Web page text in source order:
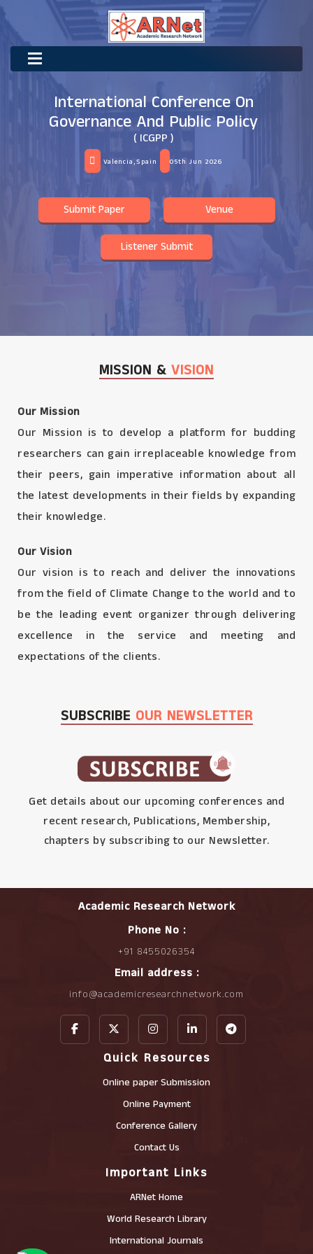
International Conference On
Governance And Public Policy
( ICGPP )
Valencia,Spain 05th Jun 2026
Submit Paper Venue
Listener Submit
MISSION & VISION
Our Mission
Our Mission is to develop a platform for budding
researchers can gain irreplaceable knowledge from
their peers, gain imperative information about all
the latest developments in their fields by expanding
their knowledge.
Our Vision
Our vision is to reach and deliver the innovations
from the field of Climate Change to the world and to
be the leading event organizer through delivering
excellence in the service and meeting and
expectations of the clients.
SUBSCRIBE OUR NEWSLETTER
Get details about our upcoming conferences and
recent research, Publications, Membership,
chapters by subscribing to our Newsletter.
Academic Research Network
Phone No :
+91 8455026354
Email address :
info@academicresearchnetwork.com
Quick Resources
Online paper Submission
Online Payment
Conference Gallery
Contact Us
Important Links
ARNet Home
World Research Library
International Journals